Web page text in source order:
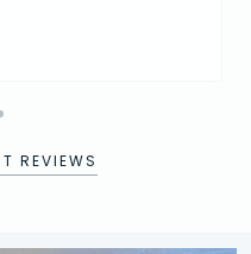
REVIEWS